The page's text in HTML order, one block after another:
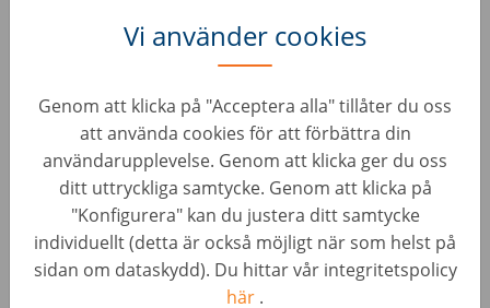
Vi använder cookies
Genom att klicka på "Acceptera alla" tillåter du oss
att använda cookies för att förbättra din
användarupplevelse. Genom att klicka ger du oss
ditt uttryckliga samtycke. Genom att klicka på
"Konfigurera" kan du justera ditt samtycke
individuellt (detta är också möjligt när som helst på
sidan om dataskydd). Du hittar vår integritetspolicy
här .
Show more
Your Skills
Excellent, advanced knowledge of the Greek language
Middle or advanced English skills
Experience in sales and/or the automotive industry
Excellent communication and interpersonal skills